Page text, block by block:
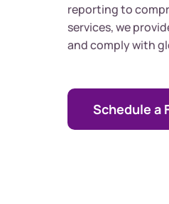
reporting to
services, we
and comply with
Schedule a